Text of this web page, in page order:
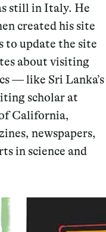
still in Italy. He
created his site
to update the site
about visiting
— like Sri Lanka’s
scholar at
California,
newspapers,
in science and